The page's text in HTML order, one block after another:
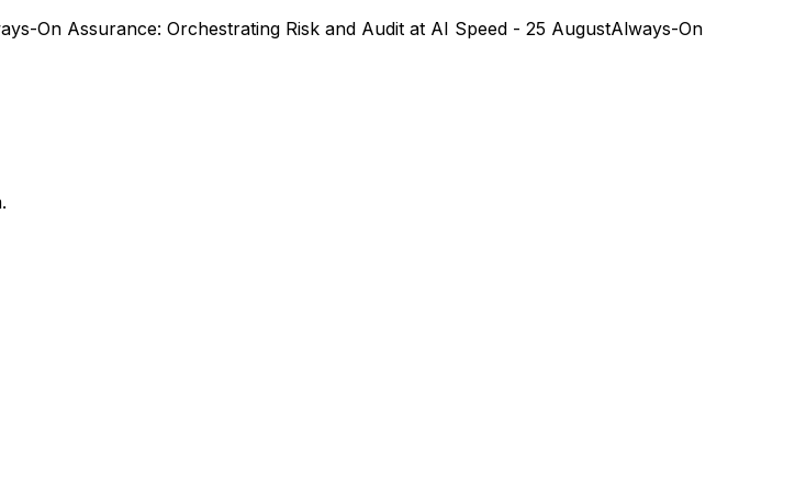
On Assurance: Orchestrating Risk and Audit at AI Speed - 25 AugustAlways-On